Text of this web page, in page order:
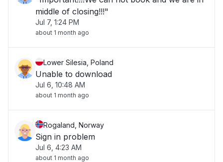
middle of closing!!!"
Jul 7, 1:24 PM
about 1 month ago
Lower Silesia, Poland
Unable to download
Jul 6, 10:48 AM
about 1 month ago
Rogaland, Norway
Sign in problem
Jul 6, 4:23 AM
about 1 month ago